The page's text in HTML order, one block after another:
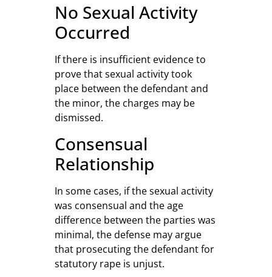
No Sexual Activity
Occurred
If there is insufficient evidence to
prove that sexual activity took
place between the defendant and
the minor, the charges may be
dismissed.
Consensual
Relationship
In some cases, if the sexual activity
was consensual and the age
difference between the parties was
minimal, the defense may argue
that prosecuting the defendant for
statutory rape is unjust.